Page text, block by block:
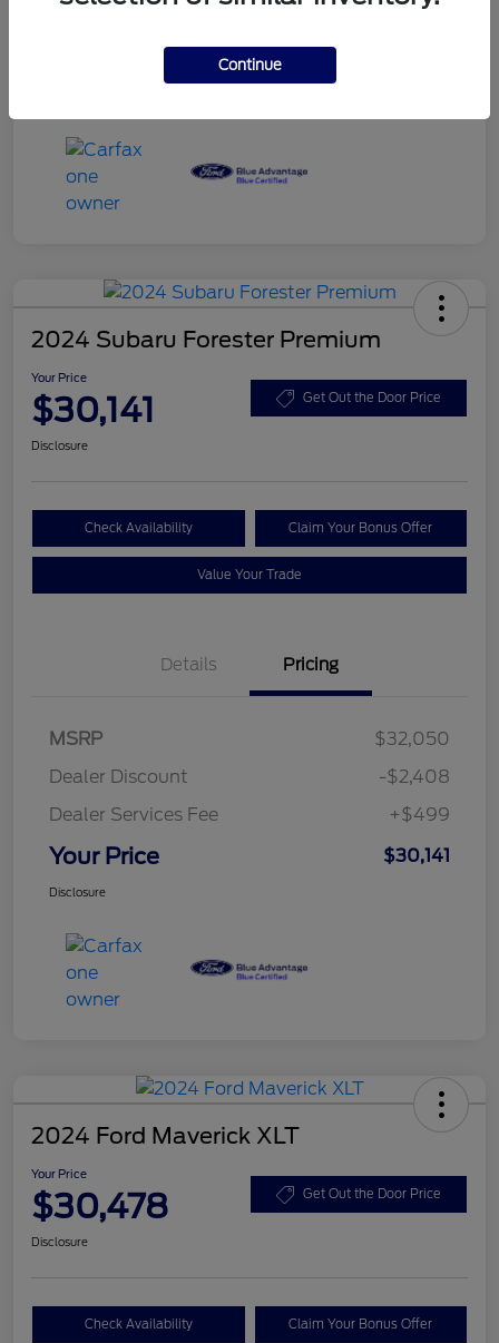
2024 Subaru Forester Premium
Your Price
$30,141 Get Out the Door Price
Disclosure
Check Availability Claim Your Bonus Offer
Value Your Trade
Details Pricing
MSRP
$32,050
Dealer Discount
-$2,408
Dealer Services Fee
+$499
Your Price $30,141
Disclosure
2024 Ford Maverick XLT
Your Price
$30,478 Get Out the Door Price
Disclosure
Check Availability Claim Your Bonus Offer
Continue